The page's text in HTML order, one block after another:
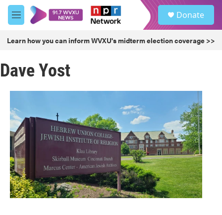
Skip to main content
M
e
u
Donate
Learn how you can inform WVXU's midterm election coverage >>
Dave Yost